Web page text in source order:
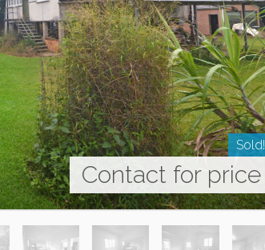
Sold!
Contact for price